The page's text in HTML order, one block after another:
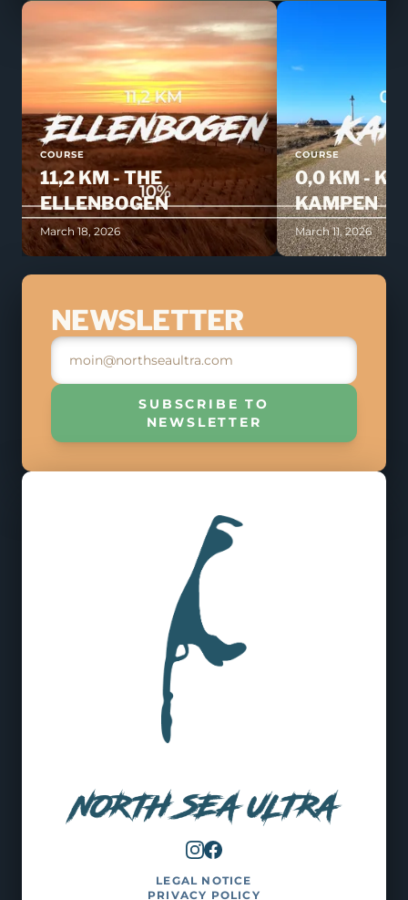
COURSE
11,2 KM - THE
ELLENBOGEN
March 18, 2026
COURSE
0,0 KM -
KAMPEN
March 11, 2026
JOIN THE RACE
MAY 9, 2026
NEWSLETTER
SUBSCRIBE TO
NEWSLETTER
LEGAL NOTICE
PRIVACY POLICY